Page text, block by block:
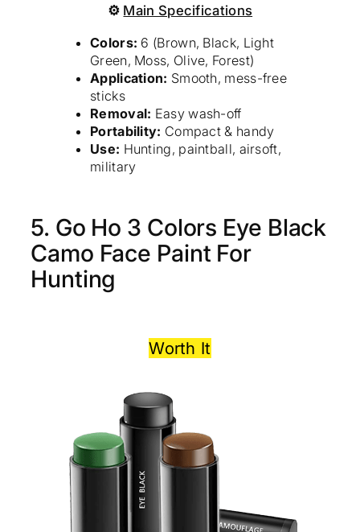
⚙ Main Specifications
Colors: 6 (Brown, Black, Light
Green, Moss, Olive, Forest)
Application: Smooth, mess-free
sticks
Removal: Easy wash-off
Portability: Compact & handy
Use: Hunting, paintball, airsoft,
military
5. Go Ho 3 Colors Eye Black
Camo Face Paint For
Hunting
Worth It